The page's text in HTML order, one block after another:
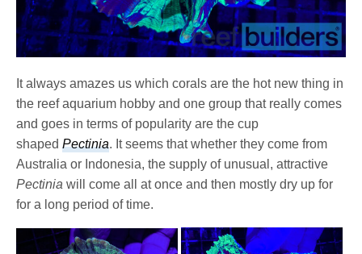
It always amazes us which corals are the hot new thing in
the reef aquarium hobby and one group that really comes
and goes in terms of popularity are the cup
shapedPectinia. It seems that whether they come from
Australia or Indonesia, the supply of unusual, attractive
Pectiniawill come all at once and then mostly dry up for
for a long period of time.